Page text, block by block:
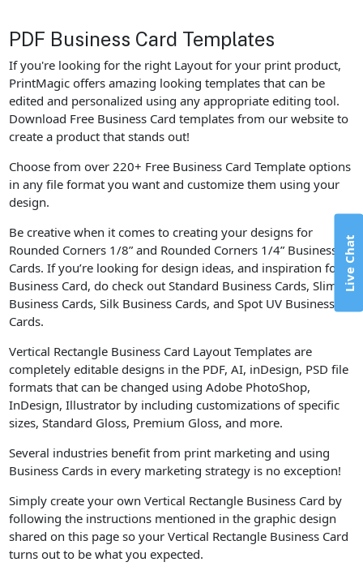
PDF Business Card Templates
If you're looking for the right Layout for your print product,
PrintMagic offers amazing looking templates that can be
edited and personalized using any appropriate editing tool.
Download Free Business Card templates from our website to
create a product that stands out!
Choose from over 220+ Free Business Card Template options
in any file format you want and customize them using your
design.
Be creative when it comes to creating your designs for
Rounded Corners 1/8” and Rounded Corners 1/4” Business
Cards. If you’re looking for design ideas, and inspiration for
Business Card, do check out Standard Business Cards, Slim
Business Cards, Silk Business Cards, and Spot UV Business
Cards.
Vertical Rectangle Business Card Layout Templates are
completely editable designs in the PDF, AI, inDesign, PSD file
formats that can be changed using Adobe PhotoShop,
InDesign, Illustrator by including customizations of specific
sizes, Standard Gloss, Premium Gloss, and more.
Several industries benefit from print marketing and using
Business Cards in every marketing strategy is no exception!
Simply create your own Vertical Rectangle Business Card by
following the instructions mentioned in the graphic design
shared on this page so your Vertical Rectangle Business Card
turns out to be what you expected.
Live Chat